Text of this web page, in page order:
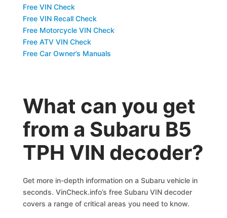
Free VIN Check
Free VIN Recall Check
Free Motorcycle VIN Check
Free ATV VIN Check
Free Car Owner’s Manuals
What can you get
from a Subaru B5
TPH VIN decoder?
Get more in-depth information on a Subaru vehicle in
seconds. VinCheck.info’s free Subaru VIN decoder
covers a range of critical areas you need to know.